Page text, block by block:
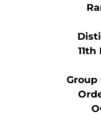
Group